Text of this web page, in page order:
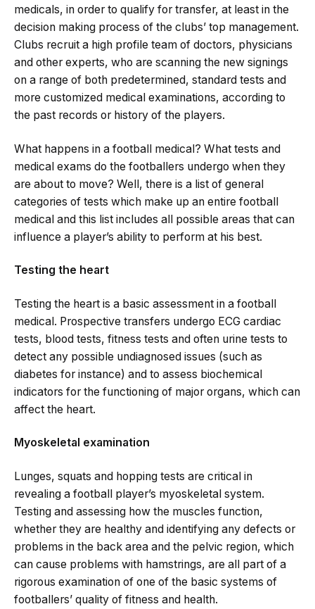
medicals, in order to qualify for transfer, at least in the
decision making process of the clubs’ top management.
Clubs recruit a high profile team of doctors, physicians
and other experts, who are scanning the new signings
on a range of both predetermined, standard tests and
more customized medical examinations, according to
the past records or history of the players.
What happens in a football medical? What tests and
medical exams do the footballers undergo when they
are about to move? Well, there is a list of general
categories of tests which make up an entire football
medical and this list includes all possible areas that can
influence a player’s ability to perform at his best.
Testing the heart
Testing the heart is a basic assessment in a football
medical. Prospective transfers undergo ECG cardiac
tests, blood tests, fitness tests and often urine tests to
detect any possible undiagnosed issues (such as
diabetes for instance) and to assess biochemical
indicators for the functioning of major organs, which can
affect the heart.
Myoskeletal examination
Lunges, squats and hopping tests are critical in
revealing a football player’s myoskeletal system.
Testing and assessing how the muscles function,
whether they are healthy and identifying any defects or
problems in the back area and the pelvic region, which
can cause problems with hamstrings, are all part of a
rigorous examination of one of the basic systems of
footballers’ quality of fitness and health.